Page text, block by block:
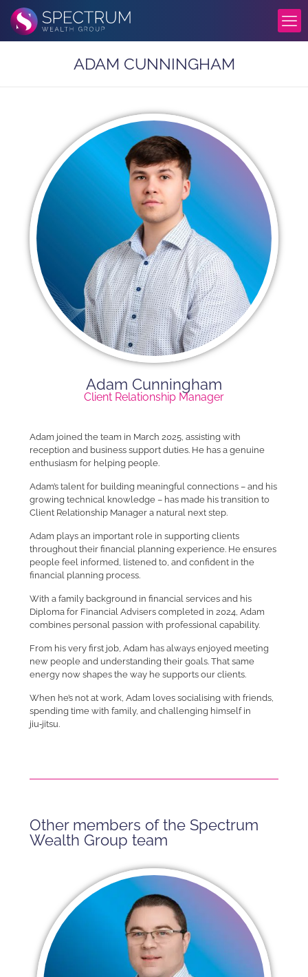
ADAM CUNNINGHAM
Adam Cunningham
Client Relationship Manager
Adam joined the team in March 2025, assisting with
reception and business support duties. He has a genuine
enthusiasm for helping people.
Adam’s talent for building meaningful connections – and his
growing technical knowledge – has made his transition to
Client Relationship Manager a natural next step.
Adam plays an important role in supporting clients
throughout their financial planning experience. He ensures
people feel informed, listened to, and confident in the
financial planning process.
With a family background in financial services and his
Diploma for Financial Advisers completed in 2024, Adam
combines personal passion with professional capability.
From his very first job, Adam has always enjoyed meeting
new people and understanding their goals. That same
energy now shapes the way he supports our clients.
When he’s not at work, Adam loves socialising with friends,
spending time with family, and challenging himself in
jiu‑jitsu.
Other members of the Spectrum
Wealth Group team